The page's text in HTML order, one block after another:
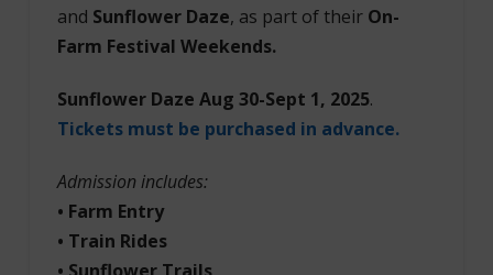
and Sunflower Daze, as part of their On-
Farm Festival Weekends.
Sunflower Daze Aug 30-Sept 1, 2025.
Tickets must be purchased in advance.
Admission includes:
• Farm Entry
• Train Rides